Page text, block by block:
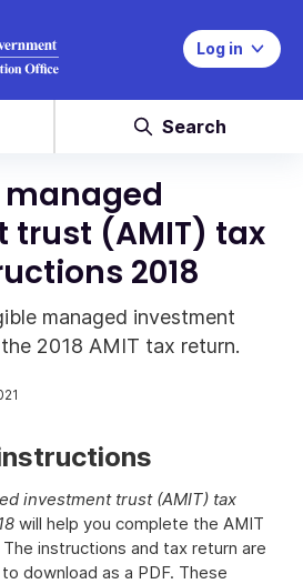
Log in
Search
trust (AMIT) tax
2018
managed investment
2018 AMIT tax return.
investment trust (AMIT) tax
will help you complete the AMIT
instructions and tax return are
download as a PDF. These